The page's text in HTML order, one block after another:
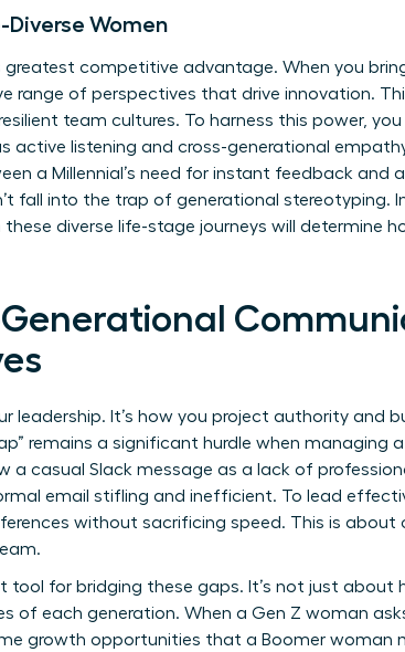
Women
greatest competitive advantage. When you
range of perspectives that drive innovation.
team cultures. To harness this power,
active listening and cross-generational
a Millennial’s need for instant feedback and a
fall into the trap of generational stereotyping.
diverse life-stage journeys will determine
leadership. It’s how you project authority and
remains a significant hurdle when managing
a casual Slack message as a lack of
email stifling and inefficient. To lead
without sacrificing speed. This is about
tool for bridging these gaps. It’s not just about
of each generation. When a Gen Z woman
growth opportunities that a Boomer